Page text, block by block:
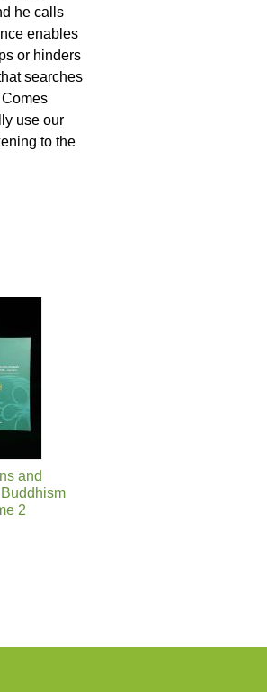
he calls
enables
or hinders
searches
use our
to the
and
2